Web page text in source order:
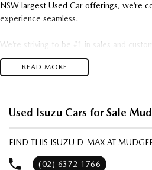
NSW largest Used Car offerings, we’re
experience seamless.
We’re striving to be #1 in sales and
you get exceptional deals and
- Same-day, hassle-free finance pre-
look forward to helping you into your next
READ MORE
Used Isuzu Cars for Sale
FIND THIS ISUZU D-MAX AT
(02) 6372 1766